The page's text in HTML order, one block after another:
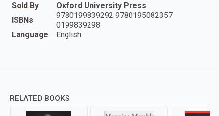
Sold By
Oxford University Press
ISBNs
9780199839292 9780195082357
0199839298
Language
English
RELATED BOOKS